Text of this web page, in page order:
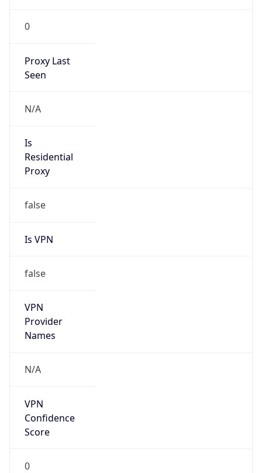
0
Proxy Last
Seen
N/A
Is
Residential
Proxy
false
Is VPN
false
VPN
Provider
Names
N/A
VPN
Confidence
Score
0